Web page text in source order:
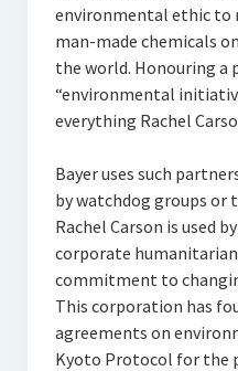
environmental ethic to
man-made chemicals
the world. Honouring
“environmental
everything Rachel
Bayer uses such
by watchdog groups or
Rachel Carson is used
corporate
commitment to
This corporation has
agreements on
Kyoto Protocol for the